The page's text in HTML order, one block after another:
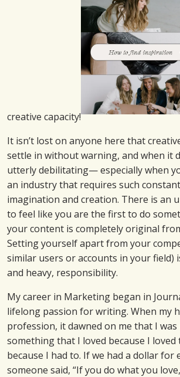
creative capacity!
It isn’t lost on anyone here that
settle in without warning, and when it
utterly debilitating— especially when
an industry that requires such
imagination and creation. There is an
to feel like you are the first to do
your content is completely original
Setting yourself apart from your
similar users or accounts in your field)
and heavy, responsibility.
My career in Marketing began in
lifelong passion for writing. When my
profession, it dawned on me that I
something that I loved because I
because I had to. If we had a dollar for
someone said, “If you do what you